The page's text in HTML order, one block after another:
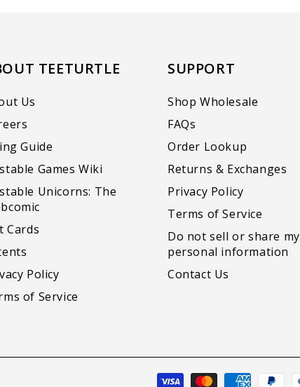
TEETURTLE
Us
Guide
Games Wiki
Unicorns: The
Cards
Policy
of Service
SUPPORT
Shop Wholesale
FAQs
Order Lookup
Returns & Exchanges
Privacy Policy
Terms of Service
Do not sell or share my
personal information
Contact Us
Payment